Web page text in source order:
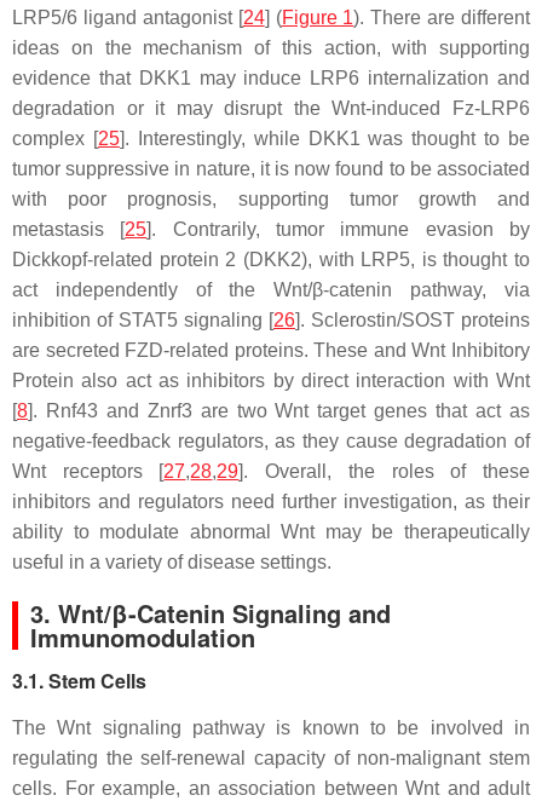
LRP5/6 ligand antagonist [24] (Figure 1). There are different
ideas on the mechanism of this action, with supporting
evidence that DKK1 may induce LRP6 internalization and
degradation or it may disrupt the Wnt-induced Fz-LRP6
complex [25]. Interestingly, while DKK1 was thought to be
tumor suppressive in nature, it is now found to be associated
with poor prognosis, supporting tumor growth and
metastasis [25]. Contrarily, tumor immune evasion by
Dickkopf-related protein 2 (DKK2), with LRP5, is thought to
act independently of the Wnt/β-catenin pathway, via
inhibition of STAT5 signaling [26]. Sclerostin/SOST proteins
are secreted FZD-related proteins. These and Wnt Inhibitory
Protein also act as inhibitors by direct interaction with Wnt
[8]. Rnf43 and Znrf3 are two Wnt target genes that act as
negative-feedback regulators, as they cause degradation of
Wnt receptors [27,28,29]. Overall, the roles of these
inhibitors and regulators need further investigation, as their
ability to modulate abnormal Wnt may be therapeutically
useful in a variety of disease settings.
3. Wnt/β-Catenin Signaling and
Immunomodulation
3.1. Stem Cells
The Wnt signaling pathway is known to be involved in
regulating the self-renewal capacity of non-malignant stem
cells. For example, an association between Wnt and adult